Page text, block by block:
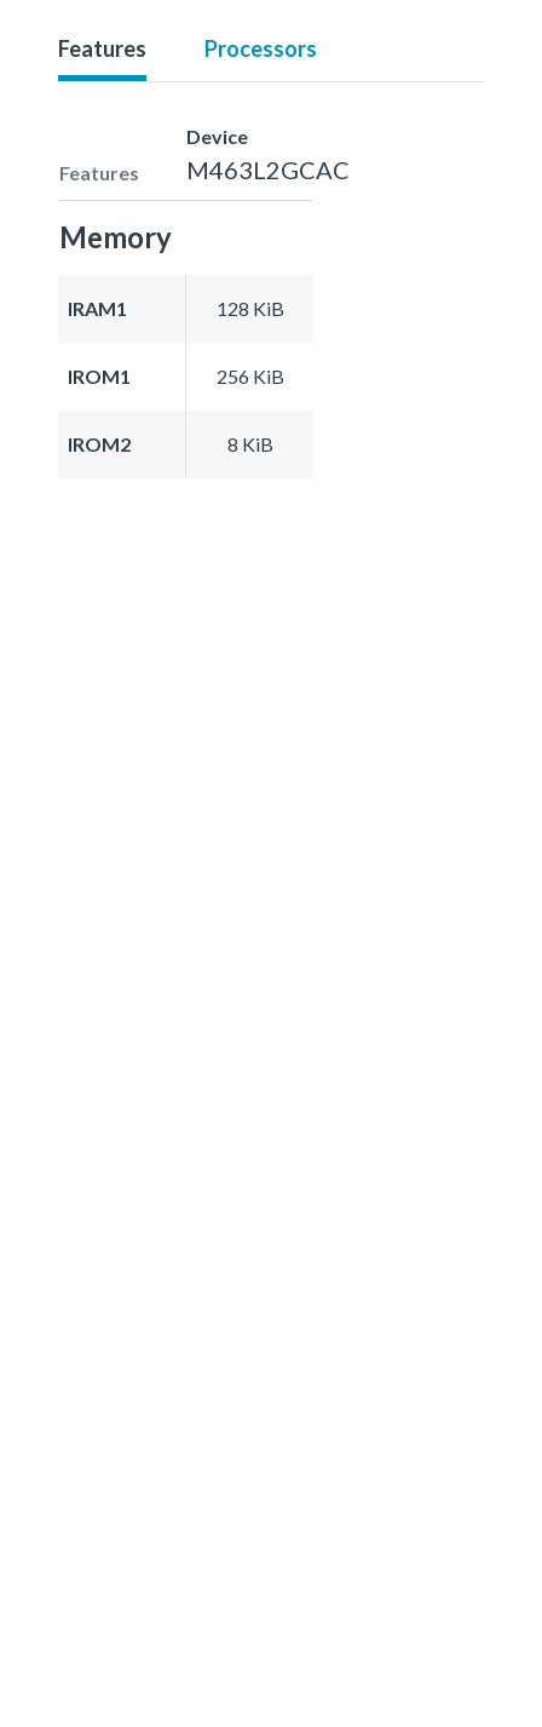
Features Processors
Features
Device
M463L2GCAC
Memory
IRAM1 128 KiB
IROM1 256 KiB
IROM2 8 KiB